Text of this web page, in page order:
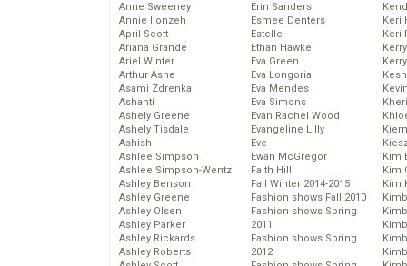
Anne Sweeney
Annie Ilonzeh
April Scott
Ariana Grande
Ariel Winter
Arthur Ashe
Asami Zdrenka
Ashanti
Ashely Greene
Ashely Tisdale
Ashish
Ashlee Simpson
Ashlee Simpson-Wentz
Ashley Benson
Ashley Greene
Ashley Olsen
Ashley Parker
Ashley Rickards
Ashley Roberts
Erin Sanders
Esmee Denters
Estelle
Ethan Hawke
Eva Green
Eva Longoria
Eva Mendes
Eva Simons
Evan Rachel Wood
Evangeline Lilly
Eve
Ewan McGregor
Faith Hill
Fall Winter 2014-2015
Fashion shows Fall 2010
Fashion shows Spring
2011
Fashion shows Spring
2012
Keri
Keri
Kim
Kim
Kim